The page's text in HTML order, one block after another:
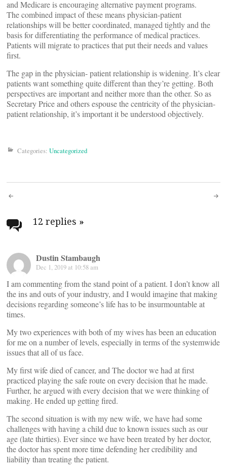
and Medicare is encouraging alternative payment programs.
The combined impact of these means physician-patient
relationships will be better coordinated, managed tightly and the
basis for differentiating the performance of medical practices.
Patients will migrate to practices that put their needs and values
first.
The gap in the physician- patient relationship is widening. It’s clear
patients want something quite different than they’re getting. Both
perspectives are important and neither more than the other. So as
Secretary Price and others espouse the centricity of the physician-
patient relationship, it’s important it be understood objectively.
Categories: Uncategorized
Post
navigation
12 replies »
Dustin Stambaugh
Dec 1, 2019 at 10:58 am
I am commenting from the stand point of a patient. I don’t know all
the ins and outs of your industry, and I would imagine that making
decisions regarding someone’s life has to be insurmountable at
times.
My two experiences with both of my wives has been an education
for me on a number of levels, especially in terms of the systemwide
issues that all of us face.
My first wife died of cancer, and The doctor we had at first
practiced playing the safe route on every decision that he made.
Further, he argued with every decision that we were thinking of
making. He ended up getting fired.
The second situation is with my new wife, we have had some
challenges with having a child due to known issues such as our
age (late thirties). Ever since we have been treated by her doctor,
the doctor has spent more time defending her credibility and
liability than treating the patient.